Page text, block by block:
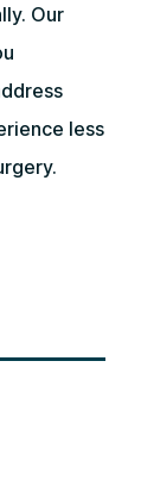
Our
less